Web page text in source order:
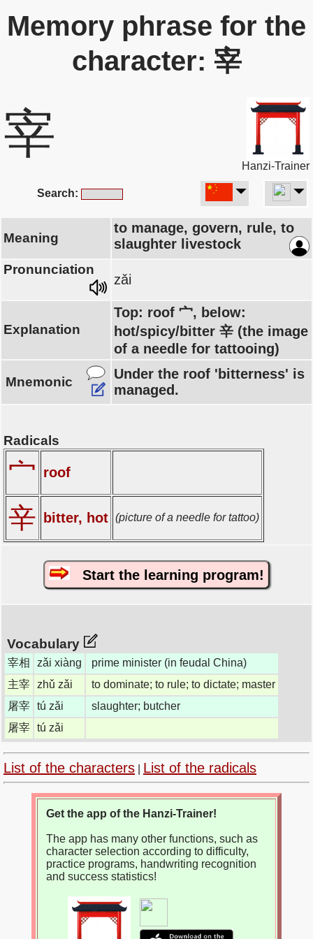
Memory phrase for the
character: 宰
宰
Hanzi-Trainer
Search:
Meaning
to manage, govern, rule, to
slaughter livestock
Pronunciation
zǎi
Explanation
Top: roof 宀, below:
hot/spicy/bitter 辛 (the image
of a needle for tattooing)
Mnemonic
Under the roof 'bitterness' is
managed.
Radicals
宀 roof
辛 bitter, hot (picture of a needle for tattoo)
Start the learning program!
Vocabulary
宰相 zǎi xiàng
prime minister (in feudal China)
主宰 zhǔ zǎi
to dominate; to rule; to dictate; master
屠宰 tú zǎi
slaughter; butcher
屠宰 tú zǎi
List of the characters List of the radicals
Get the app of the Hanzi-Trainer!
The app has many other functions, such as
character selection according to difficulty,
practice programs, handwriting recognition
and success statistics!